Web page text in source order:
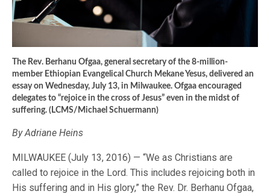
The Rev. Berhanu Ofgaa, general secretary of the 8-million-
member Ethiopian Evangelical Church Mekane Yesus, delivered an
essay on Wednesday, July 13, in Milwaukee. Ofgaa encouraged
delegates to “rejoice in the cross of Jesus” even in the midst of
suffering. (LCMS/Michael Schuermann)
By Adriane Heins
MILWAUKEE (July 13, 2016) — “We as Christians are
called to rejoice in the Lord. This includes rejoicing both in
His suffering and in His glory,” the Rev. Dr. Berhanu Ofgaa,